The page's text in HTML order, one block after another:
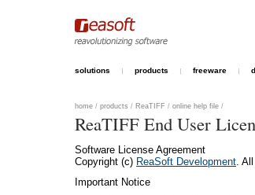
solutions products freeware
home / products / ReaTIFF / online help file /
ReaTIFF End User
Software License Agreement
Copyright (c) ReaSoft Development.
Important Notice